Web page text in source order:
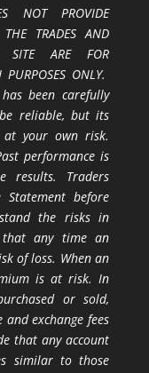
NOT PROVIDE
TRADES AND
SITE ARE FOR
ONLY.
been carefully
reliable, but its
at your own risk.
performance is
results. Traders
before
the risks in
any time an
of loss. When an
is at risk. In
or sold,
exchange fees
that any account
similar to those